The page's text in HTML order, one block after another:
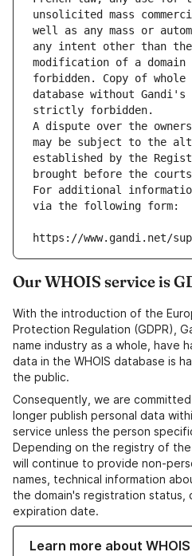
unsolicited mass
well as any mass or
any intent other than
modification of a
forbidden. Copy of
database without Gandi's
strictly forbidden.
A dispute over the
may be subject to the
established by the
brought before the
For additional
via the following form:
https://www.gandi.net/
Our WHOIS service is
With the introduction of the
Protection Regulation (GDPR),
name industry as a whole, have
data in the WHOIS database is
the public.
Consequently, we are
longer publish personal data
service unless the person
Depending on the registry of
will continue to provide non-
names, technical information
the domain's registration status,
expiration date.
Learn more about